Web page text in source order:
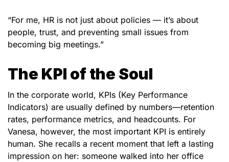
“For me, HR is not just about policies — it’s about
people, trust, and preventing small issues from
becoming big meetings.”
The KPI of the Soul
In the corporate world, KPIs (Key Performance
Indicators) are usually defined by numbers—retention
rates, performance metrics, and headcounts. For
Vanesa, however, the most important KPI is entirely
human. She recalls a recent moment that left a lasting
impression on her: someone walked into her office